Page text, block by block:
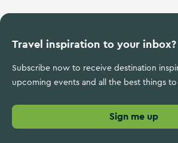
Travel inspiration to your inbox?
Subscribe now to receive destination
upcoming events and all the best things
Sign me up